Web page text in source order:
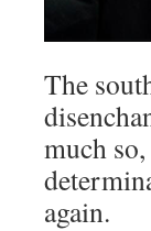
The
much
again.